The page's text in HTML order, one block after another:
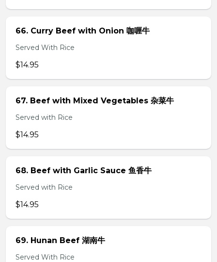
66. Curry Beef with Onion 咖喱牛
Served With Rice
$14.95
67. Beef with Mixed Vegetables 杂菜牛
Served with Rice
$14.95
68. Beef with Garlic Sauce 鱼香牛
Served with Rice
$14.95
69. Hunan Beef 湖南牛
Served With Rice